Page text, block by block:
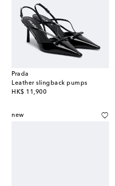
Prada
Leather slingback pumps
HK$ 11,900
original price
new